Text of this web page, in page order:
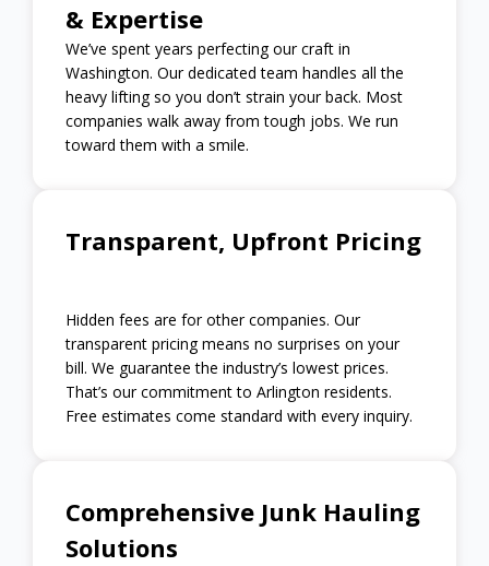
& Expertise
We’ve spent years perfecting our craft in
Washington. Our dedicated team handles all the
heavy lifting so you don’t strain your back. Most
companies walk away from tough jobs. We run
toward them with a smile.
Transparent, Upfront Pricing
Hidden fees are for other companies. Our
transparent pricing means no surprises on your
bill. We guarantee the industry’s lowest prices.
That’s our commitment to Arlington residents.
Free estimates come standard with every inquiry.
Comprehensive Junk Hauling
Solutions